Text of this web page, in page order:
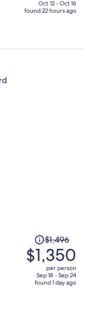
price
is
Oct 12 - Oct 16
found 22 hours ago
Price
was
$1,496,
price
$1,496
$1,350
per person
Sep 18 - Sep 24
found 1 day ago